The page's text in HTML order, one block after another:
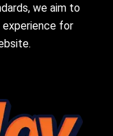
we aim to
experience for